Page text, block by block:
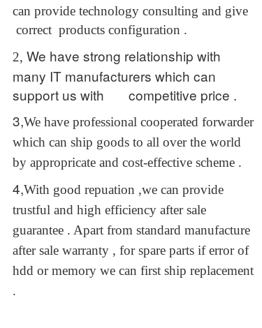
can provide technology consulting and give
correct products configuration .
2, We have strong relationship with
many IT manufacturers which can
support us with competitive price .
3,We have professional cooperated forwarder
which can ship goods to all over the world
by appropricate and cost-effective scheme .
4,With good repuation ,we can provide
trustful and high efficiency after sale
guarantee . Apart from standard manufacture
after sale warranty , for spare parts if error of
hdd or memory we can first ship replacement
.